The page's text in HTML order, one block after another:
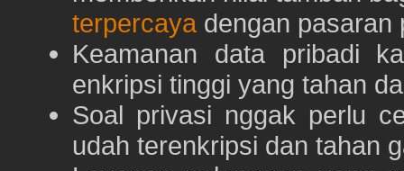
terpercaya dengan pasaran
Keamanan data pribadi
enkripsi tinggi yang tahan
Soal privasi nggak perlu
udah terenkripsi dan tahan